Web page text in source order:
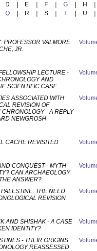
D E F G H
Q R S T U
PROFESSOR VALMORE
JR.
LECTURE -
AND
SCIENTIFIC CASE
ASSOCIATED WITH
REVISION OF
CHRONOLOGY - A REPLY
NEWGROSH
CACHE REVISITED
CONQUEST - MYTH
CAN ARCHAEOLOGY
ANSWER?
THE NEED
REVISION
AND SHISHAK - A CASE
IDENTITY?
- THEIR ORIGINS
REASSESSED